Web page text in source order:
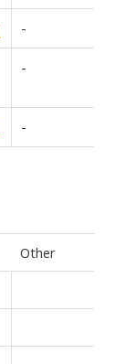
-
-
-
Other